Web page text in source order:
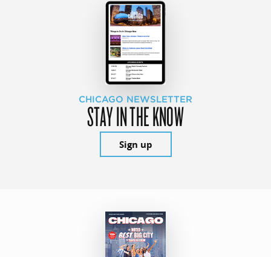
CHICAGO NEWSLETTER
STAY IN THE KNOW
Sign up